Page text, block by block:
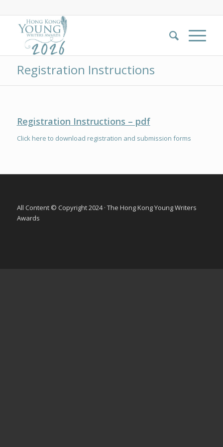
Registration Instructions
Registration Instructions – pdf
Click here to download registration and submission forms
All Content © Copyright 2024 · The Hong Kong Young Writers
Awards